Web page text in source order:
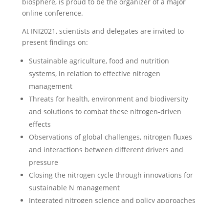
online conference.
At INI2021, scientists and delegates are invited to
present findings on:
Sustainable agriculture, food and nutrition
systems, in relation to effective nitrogen
management
Threats for health, environment and biodiversity
and solutions to combat these nitrogen-driven
effects
Observations of global challenges, nitrogen fluxes
and interactions between different drivers and
pressure
Closing the nitrogen cycle through innovations for
sustainable N management
Integrated nitrogen science and policy approaches